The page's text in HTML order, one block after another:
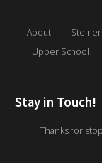
About
Upper School
Stay in Touch!
Thanks for